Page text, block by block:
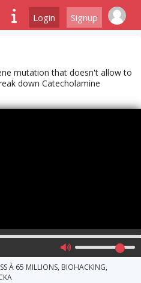
Login Signup
mutation that doesn't allow to
down Catecholamine
À 65 MILLIONS, BIOHACKING,